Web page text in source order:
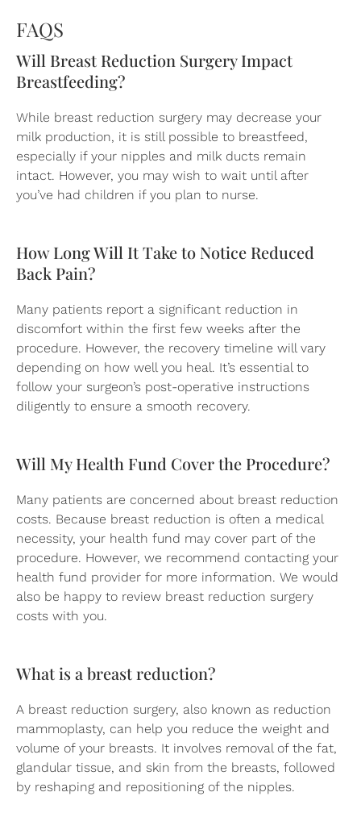
FAQS
Will Breast Reduction Surgery Impact
Breastfeeding?
While breast reduction surgery may decrease your
milk production, it is still possible to breastfeed,
especially if your nipples and milk ducts remain
intact. However, you may wish to wait until after
you’ve had children if you plan to nurse.
How Long Will It Take to Notice Reduced
Back Pain?
Many patients report a significant reduction in
discomfort within the first few weeks after the
procedure. However, the recovery timeline will vary
depending on how well you heal. It’s essential to
follow your surgeon’s post-operative instructions
diligently to ensure a smooth recovery.
Will My Health Fund Cover the Procedure?
Many patients are concerned about breast reduction
costs. Because breast reduction is often a medical
necessity, your health fund may cover part of the
procedure. However, we recommend contacting your
health fund provider for more information. We would
also be happy to review breast reduction surgery
costs with you.
What is a breast reduction?
A breast reduction surgery, also known as reduction
mammoplasty, can help you reduce the weight and
volume of your breasts. It involves removal of the fat,
glandular tissue, and skin from the breasts, followed
by reshaping and repositioning of the nipples.